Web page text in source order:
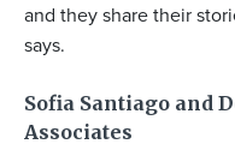
and they share their
says.
Sofia Santiago and
Associates